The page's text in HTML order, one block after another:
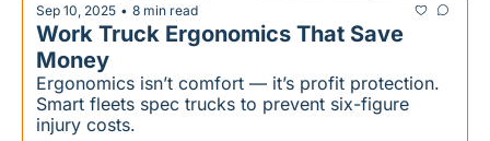
Sep 10, 2025 • 8 min read
Work Truck Ergonomics That Save
Money
Ergonomics isn’t comfort — it’s profit protection.
Smart fleets spec trucks to prevent six-figure
injury costs.